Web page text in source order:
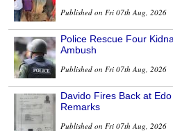
Published on Fri 07th Aug, 2026
Police Rescue Four
Ambush
Published on Fri 07th Aug, 2026
Davido Fires Back at
Remarks
Published on Fri 07th Aug, 2026